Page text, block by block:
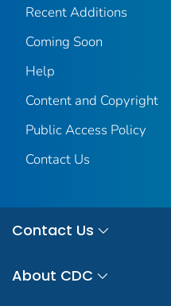
Recent Additions
Coming Soon
Help
Content and Copyright
Public Access Policy
Contact Us
Contact Us
About CDC